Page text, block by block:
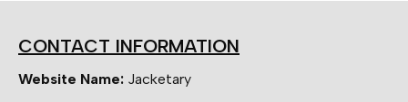
CONTACT INFORMATION
Website Name: Jacketary